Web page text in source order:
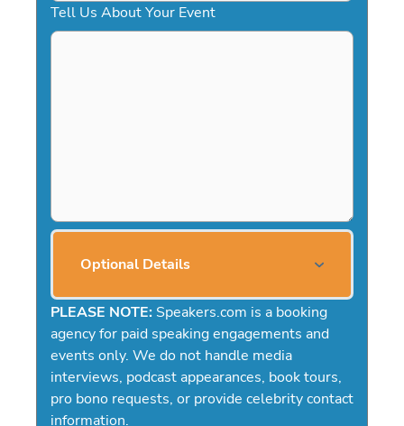
Tell Us About Your Event
Optional Details
PLEASE NOTE: Speakers.com is a booking
agency for paid speaking engagements and
events only. We do not handle media
interviews, podcast appearances, book tours,
pro bono requests, or provide celebrity contact
information.